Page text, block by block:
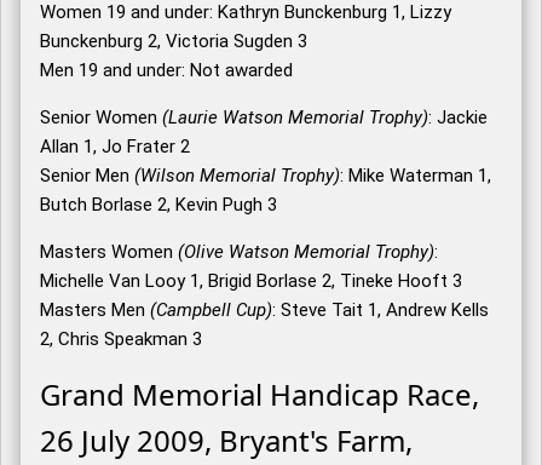
Women 19 and under: Kathryn Bunckenburg 1, Lizzy
Bunckenburg 2, Victoria Sugden 3
Men 19 and under: Not awarded
Senior Women (Laurie Watson Memorial Trophy): Jackie
Allan 1, Jo Frater 2
Senior Men (Wilson Memorial Trophy): Mike Waterman 1,
Butch Borlase 2, Kevin Pugh 3
Masters Women (Olive Watson Memorial Trophy):
Michelle Van Looy 1, Brigid Borlase 2, Tineke Hooft 3
Masters Men (Campbell Cup): Steve Tait 1, Andrew Kells
2, Chris Speakman 3
Grand Memorial Handicap Race,
26 July 2009, Bryant's Farm,